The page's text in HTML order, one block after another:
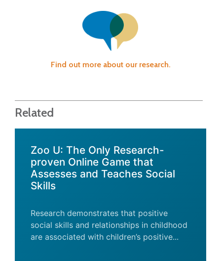
Find out more about our research.
Related
Zoo U: The Only Research-
proven Online Game that
Assesses and Teaches Social
Skills
Research demonstrates that positive
social skills and relationships in childhood
are associated with children’s positive...